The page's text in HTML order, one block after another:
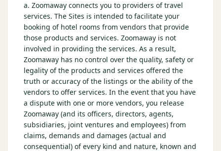
a. Zoomaway connects you to providers of travel
services. The Sites is intended to facilitate your
booking of hotel rooms from vendors that provide
those products and services. Zoomaway is not
involved in providing the services. As a result,
Zoomaway has no control over the quality, safety or
legality of the products and services offered the
truth or accuracy of the listings or the ability of the
vendors to offer services. In the event that you have
a dispute with one or more vendors, you release
Zoomaway (and its officers, directors, agents,
subsidiaries, joint ventures and employees) from
claims, demands and damages (actual and
consequential) of every kind and nature, known and